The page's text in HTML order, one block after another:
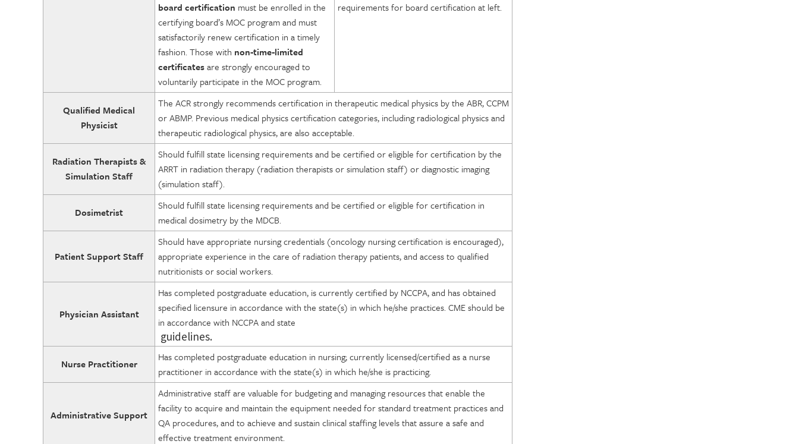
board certification must be enrolled in the
certifying board’s MOC program and must
satisfactorily renew certification in a timely
fashion. Those with non-time-limited
certificatesare strongly encouraged to
voluntarily participate in the MOC program.
requirements for board certification at left.
Qualified Medical
Physicist
The ACR strongly recommends certification in therapeutic medical physics by the ABR, CCPM
or ABMP. Previous medical physics certification categories, including radiological physics and
therapeutic radiological physics, are also acceptable.
Radiation Therapists &
Simulation Staff
Should fulfill state licensing requirements and be certified or eligible for certification by the
ARRT in radiation therapy (radiation therapists or simulation staff) or diagnostic imaging
(simulation staff).
Dosimetrist
Should fulfill state licensing requirements and be certified or eligible for certification in
medical dosimetry by the MDCB.
Patient Support Staff
Should have appropriate nursing credentials (oncology nursing certification is encouraged),
appropriate experience in the care of radiation therapy patients, and access to qualified
nutritionists or social workers.
Physician Assistant
Has completed postgraduate education, is currently certified by NCCPA, and has obtained
specified licensure in accordance with the state(s) in which he/she practices. CME should be
in accordance with NCCPA and state
guidelines.
Nurse Practitioner
Has completed postgraduate education in nursing; currently licensed/certified as a nurse
practitioner in accordance with the state(s) in which he/she is practicing.
Administrative Support
Administrative staff are valuable for budgeting and managing resources that enable the
facility to acquire and maintain the equipment needed for standard treatment practices and
QA procedures, and to achieve and sustain clinical staffing levels that assure a safe and
effective treatment environment.